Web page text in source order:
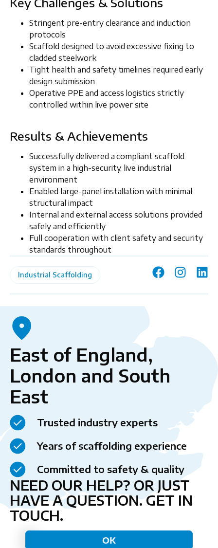
Stringent pre-entry clearance and induction
protocols
Scaffold designed to avoid excessive fixing to
cladded steelwork
Tight health and safety timelines required early
design submission
Operative PPE and access logistics strictly
controlled within live power site
Results & Achievements
Successfully delivered a compliant scaffold
system in a high-security, live industrial
environment
Enabled large-panel installation with minimal
structural impact
Internal and external access solutions provided
safely and efficiently
Full cooperation with client safety and security
standards throughout
Industrial Scaffolding
East of England,
London and South
East
Trusted industry experts
Years of scaffolding experience
Committed to safety & quality
NEED OUR HELP? OR JUST
HAVE A QUESTION.GET IN
TOUCH.